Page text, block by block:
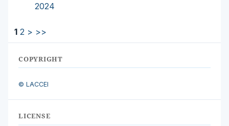
2024
1 2 > >>
COPYRIGHT
© LACCEI
LICENSE